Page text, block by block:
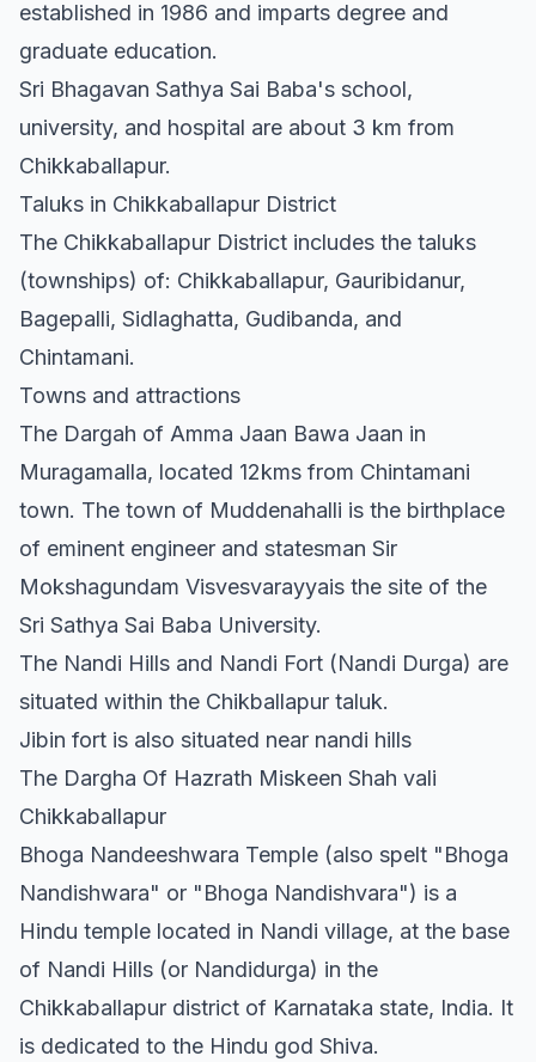
established in 1986 and imparts degree and
graduate education.
Sri Bhagavan Sathya Sai Baba's school,
university, and hospital are about 3 km from
Chikkaballapur.
Taluks in Chikkaballapur District
The Chikkaballapur District includes the taluks
(townships) of: Chikkaballapur, Gauribidanur,
Bagepalli, Sidlaghatta, Gudibanda, and
Chintamani.
Towns and attractions
The Dargah of Amma Jaan Bawa Jaan in
Muragamalla, located 12kms from Chintamani
town. The town of Muddenahalli is the birthplace
of eminent engineer and statesman Sir
Mokshagundam Visvesvarayyais the site of the
Sri Sathya Sai Baba University.
The Nandi Hills and Nandi Fort (Nandi Durga) are
situated within the Chikballapur taluk.
Jibin fort is also situated near nandi hills
The Dargha Of Hazrath Miskeen Shah vali
Chikkaballapur
Bhoga Nandeeshwara Temple (also spelt "Bhoga
Nandishwara" or "Bhoga Nandishvara") is a
Hindu temple located in Nandi village, at the base
of Nandi Hills (or Nandidurga) in the
Chikkaballapur district of Karnataka state, India. It
is dedicated to the Hindu god Shiva.